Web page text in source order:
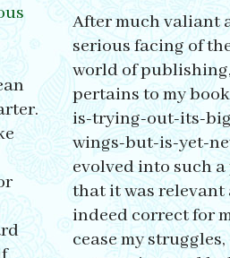
After much valiant
serious facing of
world of
pertains to my
is-trying-out-its-
wings-but-is-yet-
evolved into such
that it was relevant
indeed correct for
cease my struggles,